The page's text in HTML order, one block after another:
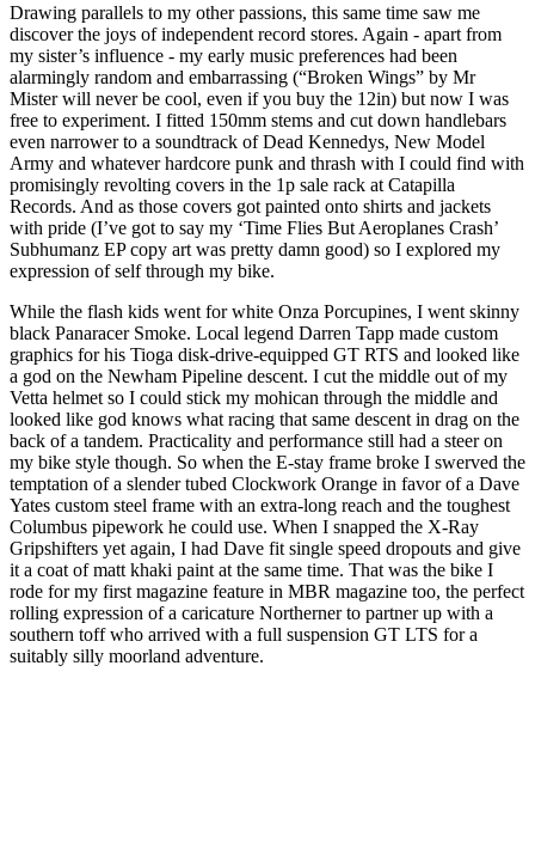
Drawing parallels to my other passions, this same time saw me
discover the joys of independent record stores. Again - apart from
my sister’s influence - my early music preferences had been
alarmingly random and embarrassing (“Broken Wings” by Mr
Mister will never be cool, even if you buy the 12in) but now I was
free to experiment. I fitted 150mm stems and cut down handlebars
even narrower to a soundtrack of Dead Kennedys, New Model
Army and whatever hardcore punk and thrash with I could find with
promisingly revolting covers in the 1p sale rack at Catapilla
Records. And as those covers got painted onto shirts and jackets
with pride (I’ve got to say my ‘Time Flies But Aeroplanes Crash’
Subhumanz EP copy art was pretty damn good) so I explored my
expression of self through my bike.
While the flash kids went for white Onza Porcupines, I went skinny
black Panaracer Smoke. Local legend Darren Tapp made custom
graphics for his Tioga disk-drive-equipped GT RTS and looked like
a god on the Newham Pipeline descent. I cut the middle out of my
Vetta helmet so I could stick my mohican through the middle and
looked like god knows what racing that same descent in drag on the
back of a tandem. Practicality and performance still had a steer on
my bike style though. So when the E-stay frame broke I swerved the
temptation of a slender tubed Clockwork Orange in favor of a Dave
Yates custom steel frame with an extra-long reach and the toughest
Columbus pipework he could use. When I snapped the X-Ray
Gripshifters yet again, I had Dave fit single speed dropouts and give
it a coat of matt khaki paint at the same time. That was the bike I
rode for my first magazine feature in MBR magazine too, the perfect
rolling expression of a caricature Northerner to partner up with a
southern toff who arrived with a full suspension GT LTS for a
suitably silly moorland adventure.